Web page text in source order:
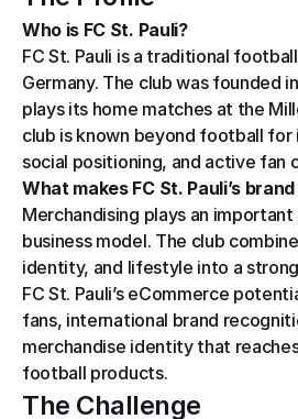
Who is FC St. Pauli?
FC St. Pauli is a traditional
Germany. The club was founded
plays its home matches at the
club is known beyond football
social positioning, and active fan
What makes FC St. Pauli’s
Merchandising plays an important
business model. The club
identity, and lifestyle into a
FC St. Pauli’s eCommerce
fans, international brand
merchandise identity that
football products.
The Challenge